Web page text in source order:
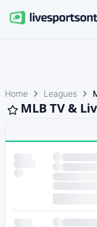
Home Leagues
MLB TV &